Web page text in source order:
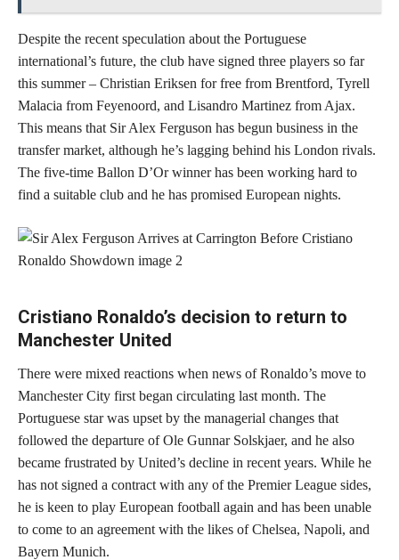
Despite the recent speculation about the Portuguese
international’s future, the club have signed three players so far
this summer – Christian Eriksen for free from Brentford, Tyrell
Malacia from Feyenoord, and Lisandro Martinez from Ajax.
This means that Sir Alex Ferguson has begun business in the
transfer market, although he’s lagging behind his London rivals.
The five-time Ballon D’Or winner has been working hard to
find a suitable club and he has promised European nights.
Cristiano Ronaldo’s decision to return to
Manchester United
There were mixed reactions when news of Ronaldo’s move to
Manchester City first began circulating last month. The
Portuguese star was upset by the managerial changes that
followed the departure of Ole Gunnar Solskjaer, and he also
became frustrated by United’s decline in recent years. While he
has not signed a contract with any of the Premier League sides,
he is keen to play European football again and has been unable
to come to an agreement with the likes of Chelsea, Napoli, and
Bayern Munich.